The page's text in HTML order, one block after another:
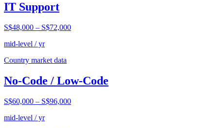
IT Support
S$48,000 – S$72,000
mid-level / yr
Country market data
No-Code / Low-Code
S$60,000 – S$96,000
mid-level / yr